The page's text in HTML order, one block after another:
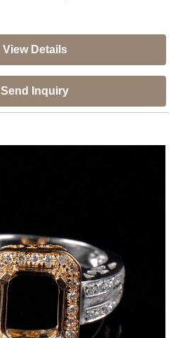
View Details
Send Inquiry